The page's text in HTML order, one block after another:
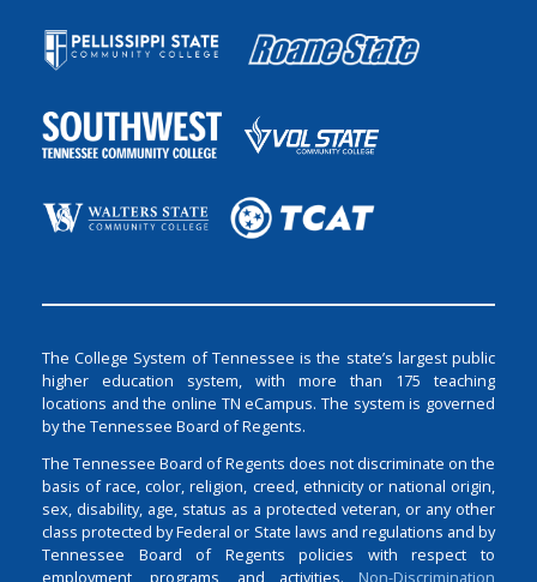
The College System of Tennessee is the state’s largest public
higher education system, with more than 175 teaching
locations and the online TN eCampus. The system is governed
by the Tennessee Board of Regents.
The Tennessee Board of Regents does not discriminate on the
basis of race, color, religion, creed, ethnicity or national origin,
sex, disability, age, status as a protected veteran, or any other
class protected by Federal or State laws and regulations and by
Tennessee Board of Regents policies with respect to